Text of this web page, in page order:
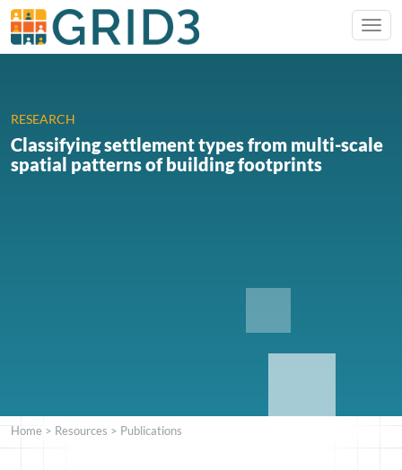
RESEARCH
Classifying settlement types from multi-scale
spatial patterns of building footprints
Home > Resources > Publications